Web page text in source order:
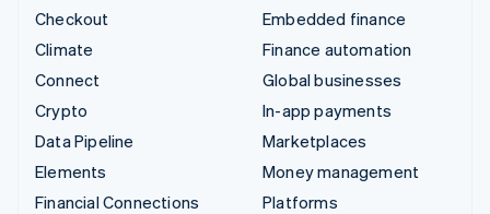
Checkout
Climate
Connect
Crypto
Data Pipeline
Elements
Financial Connections
Embedded finance
Finance automation
Global businesses
In-app payments
Marketplaces
Money management
Platforms